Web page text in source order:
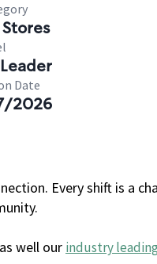
Date
2026
Every shift is a
well our industry